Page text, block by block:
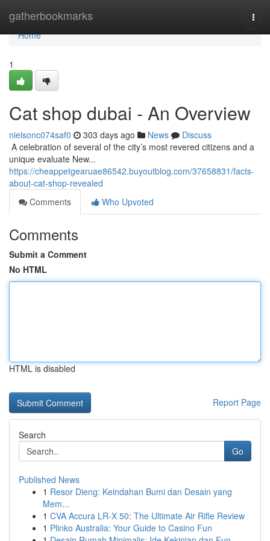
gatherbookmarks
Home
Home
1
Cat shop dubai - An Overview
nielsonc074saf0 303 days ago News
Discuss
​​​​​​​​​​​​​​​​​​​​​​​​​​​​​​​​​​​​​​​​​​​​​​​​​​​​​​​​​​​​​​​​​​​​​​​​​​​​​​​​​​​​​​​​​​​​​​​​​​​​​​​​​​​​​​​​​​​​​​​​​​​​​​​​​​​​​​​​​​​​​​​​​​​​​​​​​​​​​​​​​​​​​​​​​​​​​​​​​​​​​​​​​​​​​​​​​​​​​​​​​​​​​​​​​​​​​​​​​​​​​​​​​​​​​​​​​​​​​​​​​​​​​​​​​​​​​​​​​​​​​​​​​​​​​​​​​​​​​​​​​​​​​​​​​​​​​​​​​​​​ A celebration of several of the city’s most revered citizens and a
unique evaluate New...
https://cheappetgearuae86542.buyoutblog.com/37658831/facts-
about-cat-shop-revealed
Comments
Who Upvoted
Comments
Submit a Comment
No HTML
HTML is disabled
Report Page
Search
Go
Published News
1 Resor Dieng: Keindahan Bumi dan Desain yang
Mem...
1 CVA Accura LR-X 50: The Ultimate Air Rifle Review
1 Plinko Australia: Your Guide to Casino Fun